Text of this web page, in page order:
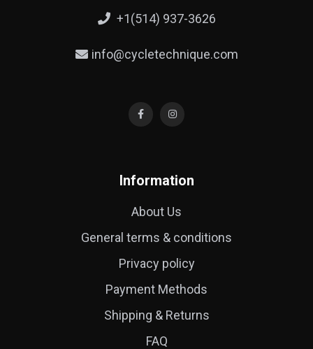
+1(514) 937-3626
info@cycletechnique.com
Information
About Us
General terms & conditions
Privacy policy
Payment Methods
Shipping & Returns
FAQ